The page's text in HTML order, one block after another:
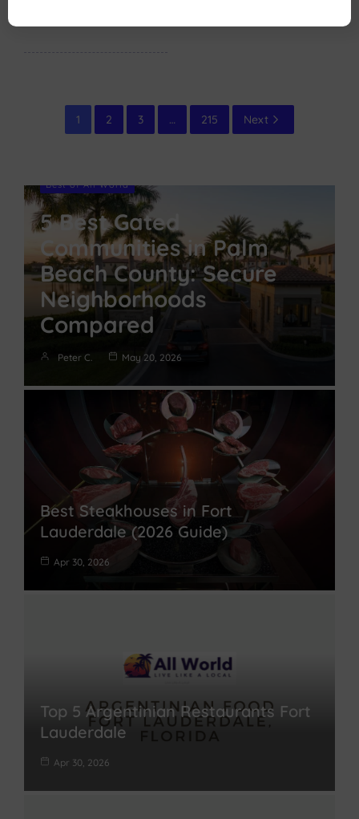
1 2 3 … 215 Next
Best of All World
5 Best Gated
Communities in Palm
Beach County: Secure
Neighborhoods
Compared
Peter C. May 20, 2026
Best Steakhouses in Fort
Lauderdale (2026 Guide)
Apr 30, 2026
Top 5 Argentinian Restaurants Fort
Lauderdale
Apr 30, 2026